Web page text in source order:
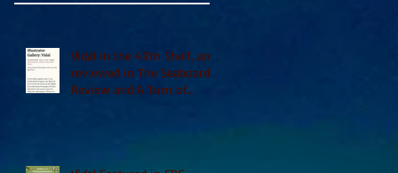
Vidal in the 49th Shelf, and
reviewed in The Seaboard
Review and A Turn of